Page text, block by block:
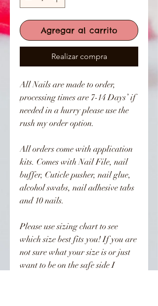
Agregar al carrito
Realizar compra
All Nails are made to order,
processing times are 7-14 Days’ if
needed in a hurry please use the
rush my order option.
All orders come with application
kits. Comes with Nail File, nail
buffer, Cuticle pusher, nail glue,
alcohol swabs, nail adhesive tabs
and 10 nails.
Please use sizing chart to see
which size best fits you! If you are
not sure what your size is or just
want to be on the safe side I